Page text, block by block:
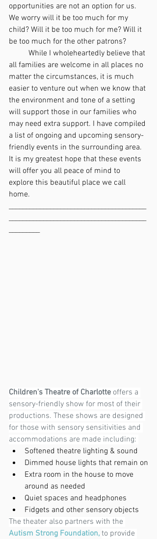
opportunities are not an option for us.
We worry will it be too much for my
child? Will it be too much for me? Will it
be too much for the other patrons?
all families are welcome in all places no
matter the circumstances, it is much
easier to venture out when we know that
the environment and tone of a setting
will support those in our families who
may need extra support. I have compiled
a list of ongoing and upcoming sensory-
friendly events in the surrounding area.
It is my greatest hope that these events
will offer you all peace of mind to
explore this beautiful place we call
home.
________________________________________
________________________________________
_________
Children's Theatre of Charlotte offers a
sensory-friendly show for most of their
productions. These shows are designed
for those with sensory sensitivities and
accommodations are made including:
Softened theatre lighting & sound
Dimmed house lights that remain on
Extra room in the house to move
around as needed
Quiet spaces and headphones
Fidgets and other sensory objects
The theater also partners with the
Autism Strong Foundation, to provide